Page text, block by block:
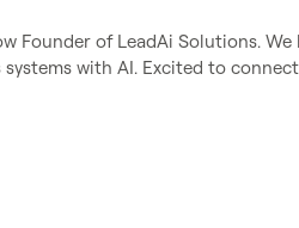
Founder of LeadAi Solutions. We
with AI. Excited to